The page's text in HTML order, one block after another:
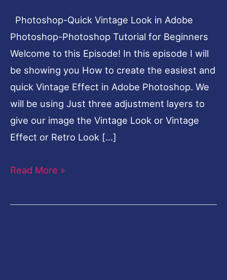
Photoshop-Quick Vintage Look in Adobe
Photoshop-Photoshop Tutorial for Beginners
Welcome to this Episode! In this episode I will
be showing you How to create the easiest and
quick Vintage Effect in Adobe Photoshop. We
will be using Just three adjustment layers to
give our image the Vintage Look or Vintage
Effect or Retro Look […]
Tutorial
for
Beginners
Read More »